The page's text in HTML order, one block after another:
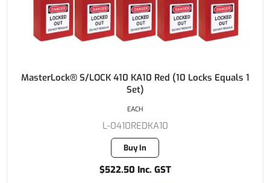
MasterLock® S/LOCK 410 KA10 Red (10 Locks Equals 1
Set)
L-0410REDKA10
Buy In
$522.50 Inc. GST
EACH